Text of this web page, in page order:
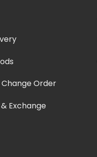
Order
Exchange